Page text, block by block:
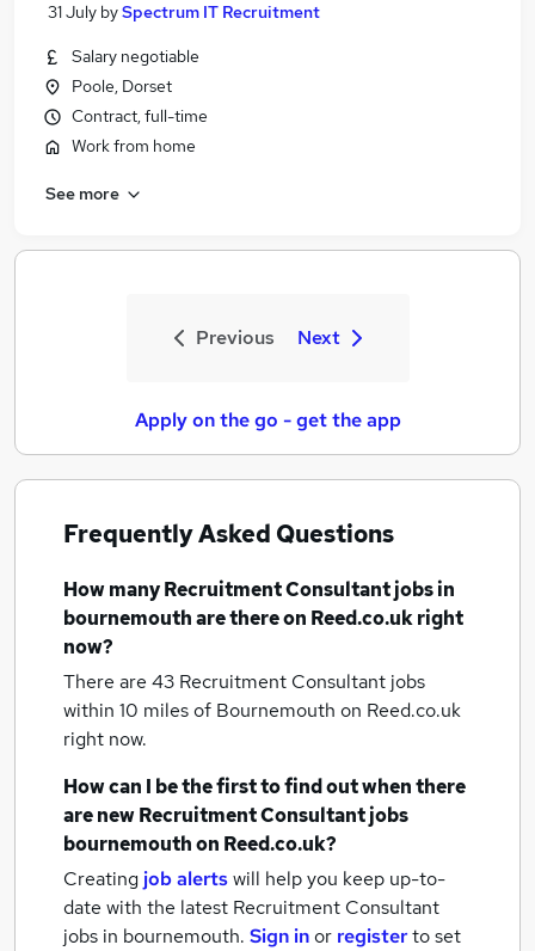
31 July bySpectrum IT Recruitment
Salary negotiable
Poole, Dorset
Contract, full-time
Work from home
See more
Previous Next
Apply on the go - get the app
Frequently Asked Questions
How manyRecruitment Consultant jobsin
bournemouthare there on Reed.co.uk right
now?
There are 43 Recruitment Consultant jobs
within 10 miles of Bournemouth on Reed.co.uk
right now.
How can I be the first to find out when there
are newRecruitment Consultant jobs
bournemouthon Reed.co.uk?
Creating job alertswill help you keep up-to-
date with the latest Recruitment Consultant
jobs in bournemouth. Sign inor registerto set